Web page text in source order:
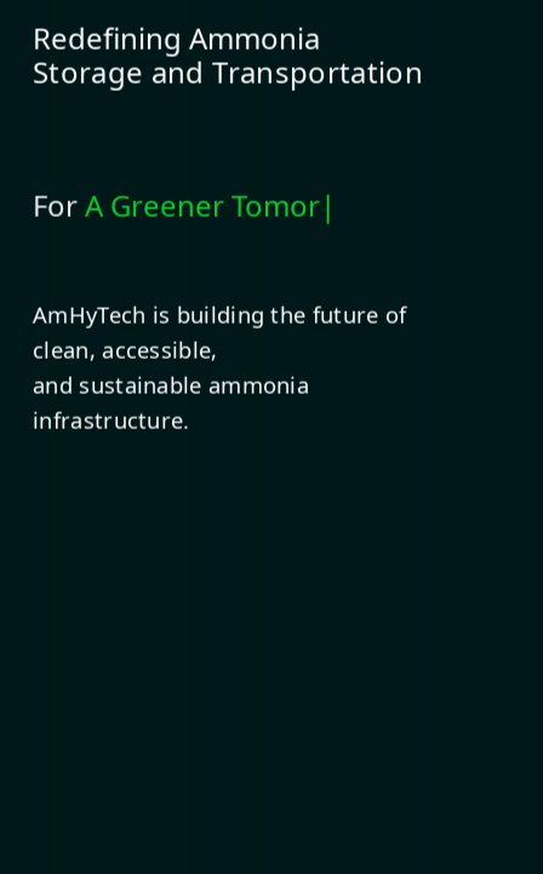
Redefining Ammonia
Storage and Transportation
For
AmHyTech is building the future of
clean, accessible,
and sustainable ammonia
infrastructure.